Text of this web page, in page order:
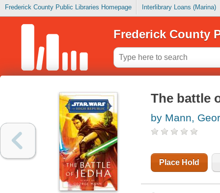
Frederick County Public Libraries Homepage Interlibrary Loans (Marina)
Frederick County
The battle
by Mann,
Place Hold